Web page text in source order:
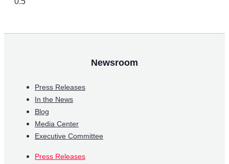
Newsroom
Press Releases
In the News
Blog
Media Center
Executive Committee
Press Releases